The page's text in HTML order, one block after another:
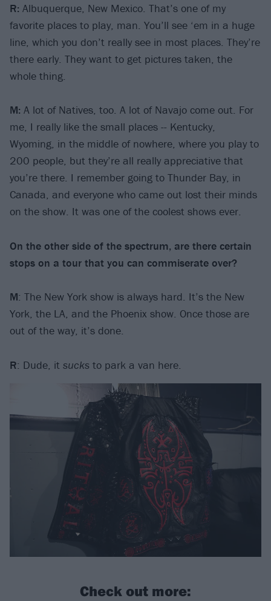
R: Albuquerque, New Mexico. That’s one of my
favorite places to play, man. You’ll see ‘em in a huge
line, which you don’t really see in most places. They’re
there early. They want to get pictures taken, the
whole thing.
M: A lot of Natives, too. A lot of Navajo come out. For
me, I really like the small places -- Kentucky,
Wyoming, in the middle of nowhere, where you play to
200 people, but they’re all really appreciative that
you’re there. I remember going to Thunder Bay, in
Canada, and everyone who came out lost their minds
on the show. It was one of the coolest shows ever.
On the other side of the spectrum, are there certain
stops on a tour that you can commiserate over?
M: The New York show is always hard. It’s the New
York, the LA, and the Phoenix show. Once those are
out of the way, it’s done.
R: Dude, it sucks to park a van here.
Check out more: